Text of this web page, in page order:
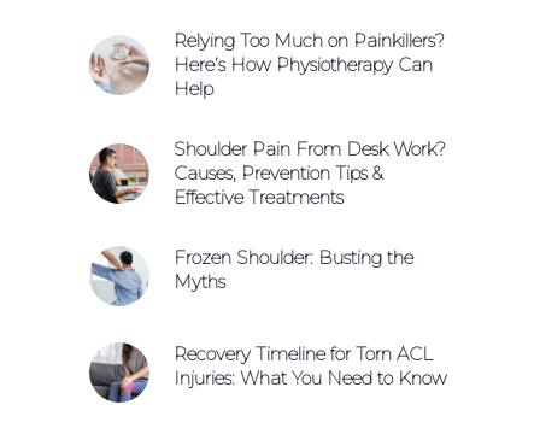
Relying Too Much on Painkillers?
Here’s How Physiotherapy Can
Help
Shoulder Pain From Desk Work?
Causes, Prevention Tips &
Effective Treatments
Frozen Shoulder: Busting the
Myths
Recovery Timeline for Torn ACL
Injuries: What You Need to Know